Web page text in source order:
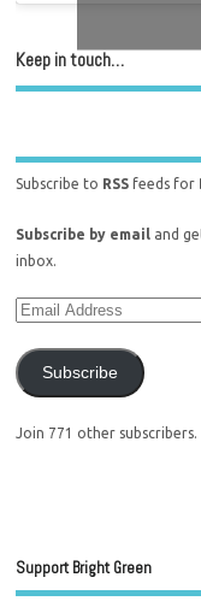
Keep in touch…
Subscribe to RSS feeds for
Subscribe by email and
inbox.
Subscribe
Join 771 other subscribers.
Support Bright Green